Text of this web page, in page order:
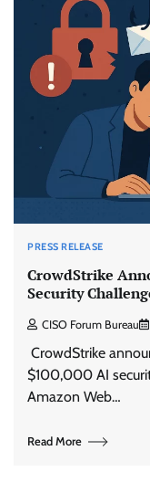
PRESS RELEASE
CrowdStrike
Security
CISO Forum Bureau
CrowdStrike
$100,000 AI
Amazon Web…
Read More